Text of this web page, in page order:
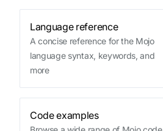
Language reference
A concise reference for the Mojo
language syntax, keywords, and
more
Code examples